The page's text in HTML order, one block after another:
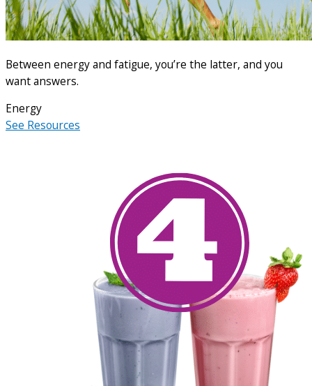
Between energy and fatigue, you’re the latter, and you
want answers.
Energy
See Resources